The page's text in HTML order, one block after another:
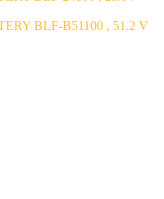
BLF-B51100 , 51.2 V